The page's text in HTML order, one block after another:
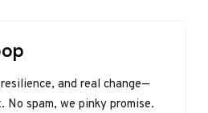
and real change—
spam, we pinky promise.